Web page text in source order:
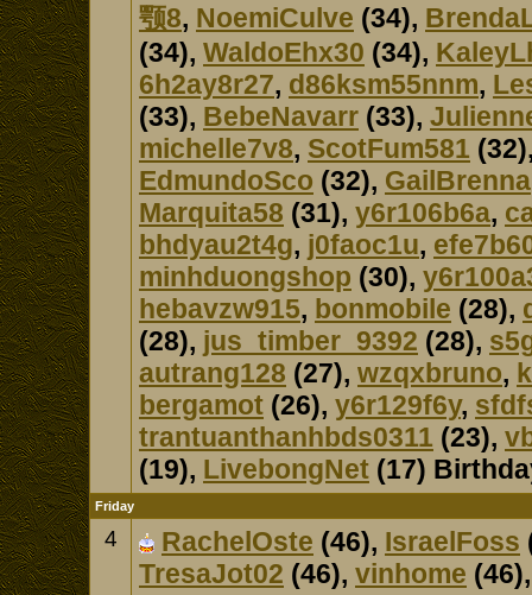
颚8, NoemiCulve (34),
(34), WaldoEhx30 (34),
6h2ay8r27, d86ksm55nnm,
(33), BebeNavarr (33),
michelle7v8, ScotFum581
EdmundoSco (32), GailBrenna
Marquita58 (31), y6r106b6a,
bhdyau2t4g, j0faoc1u,
minhduongshop (30),
hebavzw915, bonmobile (28),
(28), jus_timber_9392 (28),
autrang128 (27), wzqxbruno,
bergamot (26), y6r129f6y,
trantuanthanhbds0311 (23),
(19), LivebongNet (17)
Friday
4 RachelOste (46), IsraelFoss
TresaJot02 (46), vinhome